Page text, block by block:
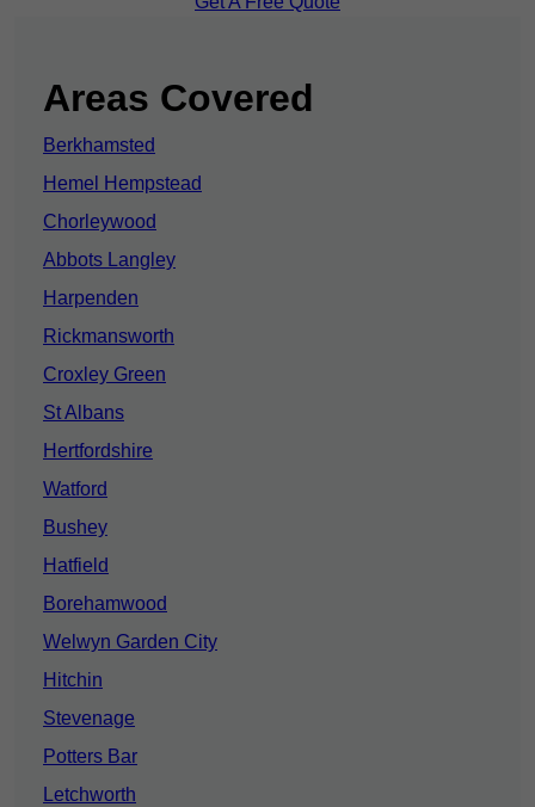
Areas Covered
Berkhamsted
Hemel Hempstead
Chorleywood
Abbots Langley
Harpenden
Rickmansworth
Croxley Green
St Albans
Hertfordshire
Watford
Bushey
Hatfield
Borehamwood
Welwyn Garden City
Hitchin
Stevenage
Potters Bar
Letchworth